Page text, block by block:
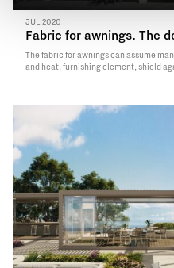
JUL 2020
Fabric for awnings. The
The fabric for awnings can assume
and heat, furnishing element, shield